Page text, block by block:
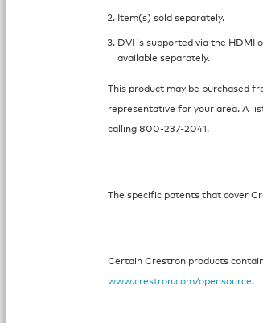
Item(s) sold separately.
DVI is supported via the
available separately.
This product may be purchased
representative for your area. A
calling 800-237-2041.
The specific patents that cover
Certain Crestron products
www.crestron.com/opensource.